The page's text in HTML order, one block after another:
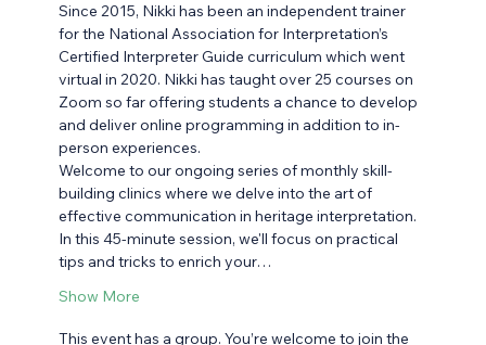
Since 2015, Nikki has been an independent trainer
for the National Association for Interpretation’s
Certified Interpreter Guide curriculum which went
virtual in 2020. Nikki has taught over 25 courses on
Zoom so far offering students a chance to develop
and deliver online programming in addition to in-
person experiences.
Welcome to our ongoing series of monthly skill-
building clinics where we delve into the art of
effective communication in heritage interpretation.
In this 45-minute session, we'll focus on practical
tips and tricks to enrich your…
Show More
This event has a group. You’re welcome to join the